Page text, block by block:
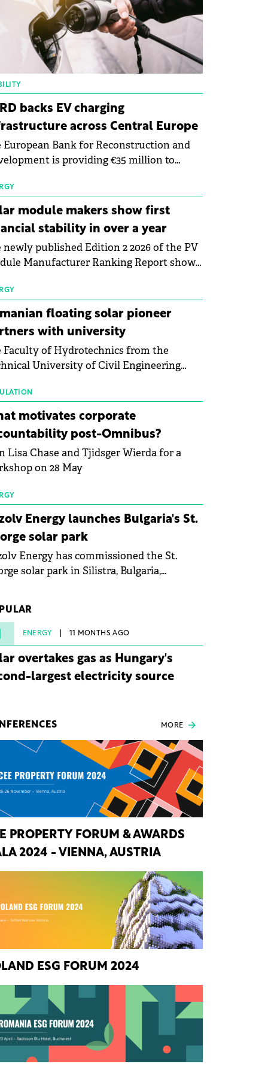
backs EV charging
across Central Europe
European Bank for Reconstruction and
is providing €35 million to
to expand electric vehicle charging
across Central Europe.
module makers show first
stability in over a year
newly published Edition 2 2026 of the PV
Manufacturer Ranking Report shows
sector's balance sheets after
than a year of steady deterioration. The
tracks the Altman Z-Score, a widely
measure of bankruptcy risk, for 64
listed photovoltaic module
and has now been refreshed
floating solar pioneer
with university
Faculty of Hydrotechnics from the
University of Civil Engineering
a strategic partnership to accelerate
in renewable energy and prepare
next generation of specialists in floating
technologies.
motivates corporate
post-Omnibus?
Lisa Chase and Tjidsger Wierda for a
on 28 May
Energy launches Bulgaria's St.
solar park
Energy has commissioned the St.
solar park in Silistra, Bulgaria,
full operational status in under three
from acquisition of development rights.
ENERGY 11 MONTHS AGO
overtakes gas as Hungary's
largest electricity source
MORE
PROPERTY FORUM & AWARDS
2024 - VIENNA, AUSTRIA
ESG FORUM 2024